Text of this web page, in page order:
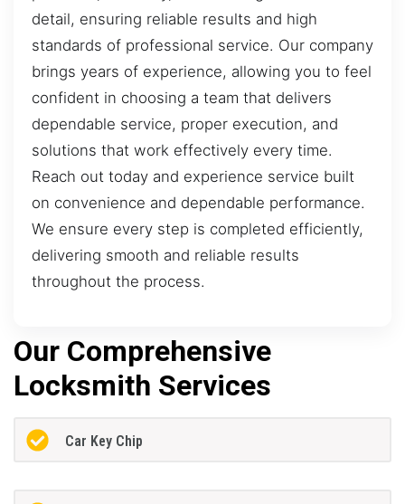
detail, ensuring reliable results and high
standards of professional service. Our company
brings years of experience, allowing you to feel
confident in choosing a team that delivers
dependable service, proper execution, and
solutions that work effectively every time.
Reach out today and experience service built
on convenience and dependable performance.
We ensure every step is completed efficiently,
delivering smooth and reliable results
throughout the process.
Our Comprehensive
Locksmith Services
Car Key Chip